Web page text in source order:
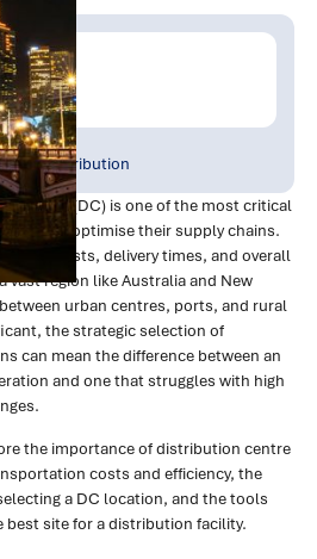
& Distribution
centre (DC) is one of the most critical
to optimise their supply chains.
costs, delivery times, and overall
vast region like Australia and New
urban centres, ports, and rural
the strategic selection of
can mean the difference between an
and one that struggles with high
the importance of distribution centre
costs and efficiency, the
a DC location, and the tools
best site for a distribution facility.